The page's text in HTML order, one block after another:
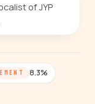
of JYP
8.3%